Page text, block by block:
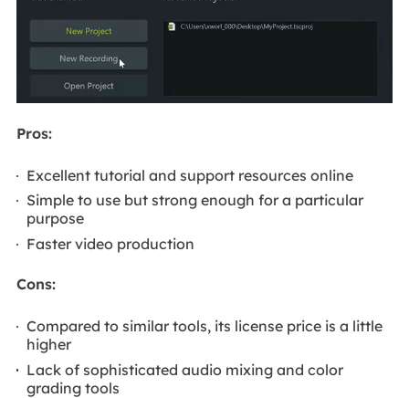
Pros:
Excellent tutorial and support resources online
Simple to use but strong enough for a particular
purpose
Faster video production
Cons:
Compared to similar tools, its license price is a little
higher
Lack of sophisticated audio mixing and color
grading tools